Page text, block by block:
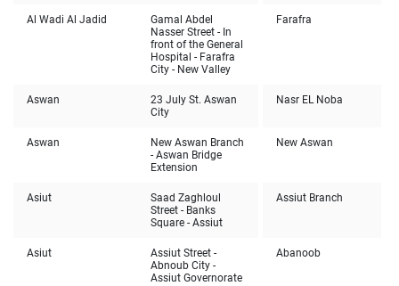
Farafra
Gamal Abdel
Nasser Street - In
front of the General
Hospital - Farafra
City - New Valley
Al Wadi Al Jadid
Nasr EL Noba
23 July St. Aswan
City
Aswan
New Aswan
New Aswan Branch
- Aswan Bridge
Extension
Aswan
Assiut Branch
Saad Zaghloul
Street - Banks
Square - Assiut
Asiut
Abanoob
Assiut Street -
Abnoub City -
Assiut Governorate
Asiut